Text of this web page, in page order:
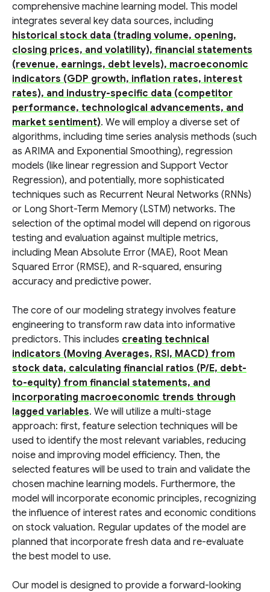
comprehensive machine learning model. This model
integrates several key data sources, including
historical stock data (trading volume, opening,
closing prices, and volatility), financial statements
(revenue, earnings, debt levels), macroeconomic
indicators (GDP growth, inflation rates, interest
rates), and industry-specific data (competitor
performance, technological advancements, and
market sentiment). We will employ a diverse set of
algorithms, including time series analysis methods (such
as ARIMA and Exponential Smoothing), regression
models (like linear regression and Support Vector
Regression), and potentially, more sophisticated
techniques such as Recurrent Neural Networks (RNNs)
or Long Short-Term Memory (LSTM) networks. The
selection of the optimal model will depend on rigorous
testing and evaluation against multiple metrics,
including Mean Absolute Error (MAE), Root Mean
Squared Error (RMSE), and R-squared, ensuring
accuracy and predictive power.
The core of our modeling strategy involves feature
engineering to transform raw data into informative
predictors. This includes creating technical
indicators (Moving Averages, RSI, MACD) from
stock data, calculating financial ratios (P/E, debt-
to-equity) from financial statements, and
incorporating macroeconomic trends through
lagged variables. We will utilize a multi-stage
approach: first, feature selection techniques will be
used to identify the most relevant variables, reducing
noise and improving model efficiency. Then, the
selected features will be used to train and validate the
chosen machine learning models. Furthermore, the
model will incorporate economic principles, recognizing
the influence of interest rates and economic conditions
on stock valuation. Regular updates of the model are
planned that incorporate fresh data and re-evaluate
the best model to use.
Our model is designed to provide a forward-looking